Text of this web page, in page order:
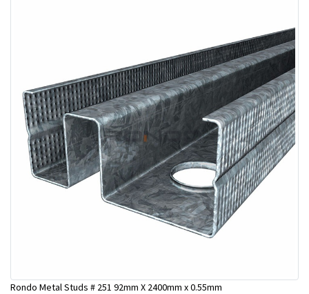
Rondo Metal Studs # 251 92mm X 2400mm x 0.55mm